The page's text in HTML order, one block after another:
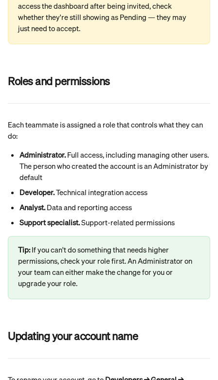
access the dashboard after being invited, check
whether they're still showing as Pending — they may
just need to accept.
Roles and permissions
Each teammate is assigned a role that controls what they can
do:
Administrator. Full access, including managing other users.
The person who created the account is an Administrator by
default
Developer. Technical integration access
Analyst. Data and reporting access
Support specialist. Support-related permissions
Tip: If you can't do something that needs higher
permissions, check your role first. An Administrator on
your team can either make the change for you or
upgrade your role.
Updating your account name